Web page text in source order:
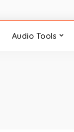
Audio Tools